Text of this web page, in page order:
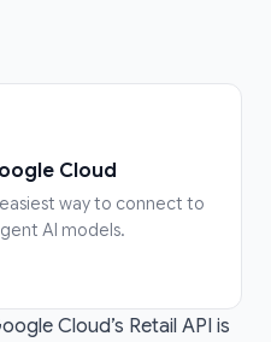
Cloud’s Retail API is
Cloud
way to connect to
AI models.